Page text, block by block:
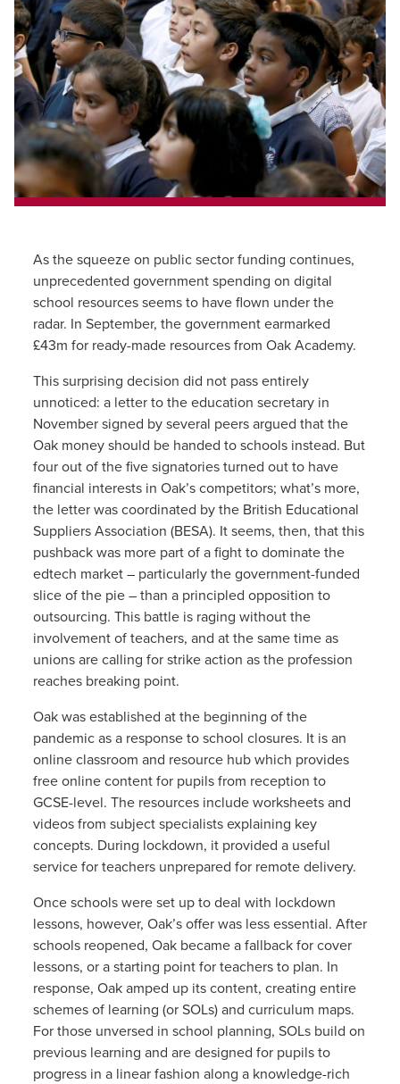
As the squeeze on public sector funding continues,
unprecedented government spending on digital
school resources seems to have flown under the
radar. In September, the government earmarked
£43m for ready-made resources from Oak Academy.
This surprising decision did not pass entirely
unnoticed: a letter to the education secretary in
November signed by several peers argued that the
Oak money should be handed to schools instead. But
four out of the five signatories turned out to have
financial interests in Oak’s competitors; what’s more,
the letter was coordinated by the British Educational
Suppliers Association (BESA). It seems, then, that this
pushback was more part of a fight to dominate the
edtech market – particularly the government-funded
slice of the pie – than a principled opposition to
outsourcing. This battle is raging without the
involvement of teachers, and at the same time as
unions are calling for strike action as the profession
reaches breaking point.
Oak was established at the beginning of the
pandemic as a response to school closures. It is an
online classroom and resource hub which provides
free online content for pupils from reception to
GCSE-level. The resources include worksheets and
videos from subject specialists explaining key
concepts. During lockdown, it provided a useful
service for teachers unprepared for remote delivery.
Once schools were set up to deal with lockdown
lessons, however, Oak’s offer was less essential. After
schools reopened, Oak became a fallback for cover
lessons, or a starting point for teachers to plan. In
response, Oak amped up its content, creating entire
schemes of learning (or SOLs) and curriculum maps.
For those unversed in school planning, SOLs build on
previous learning and are designed for pupils to
progress in a linear fashion along a knowledge-rich